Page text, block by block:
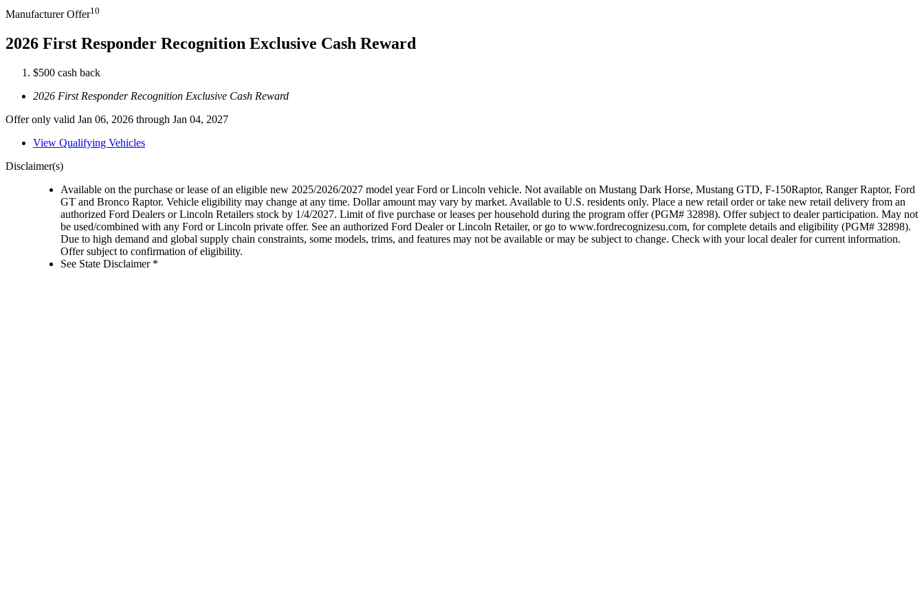
Manufacturer Offer10
2026 First Responder Recognition Exclusive Cash Reward
$500 cash back
2026 First Responder Recognition Exclusive Cash Reward
Offer only valid Jan 06, 2026 through Jan 04, 2027
View Qualifying Vehicles
Disclaimer(s)
Available on the purchase or lease of an eligible new 2025/2026/2027 model year Ford or Lincoln vehicle. Not available on Mustang Dark Horse, Mustang GTD, F-150Raptor, Ranger Raptor, Ford
GT and Bronco Raptor. Vehicle eligibility may change at any time. Dollar amount may vary by market. Available to U.S. residents only. Place a new retail order or take new retail delivery from an
authorized Ford Dealers or Lincoln Retailers stock by 1/4/2027. Limit of five purchase or leases per household during the program offer (PGM# 32898). Offer subject to dealer participation. May not
be used/combined with any Ford or Lincoln private offer. See an authorized Ford Dealer or Lincoln Retailer, or go to www.fordrecognizesu.com, for complete details and eligibility (PGM# 32898).
Due to high demand and global supply chain constraints, some models, trims, and features may not be available or may be subject to change. Check with your local dealer for current information.
Offer subject to confirmation of eligibility.
See State Disclaimer *